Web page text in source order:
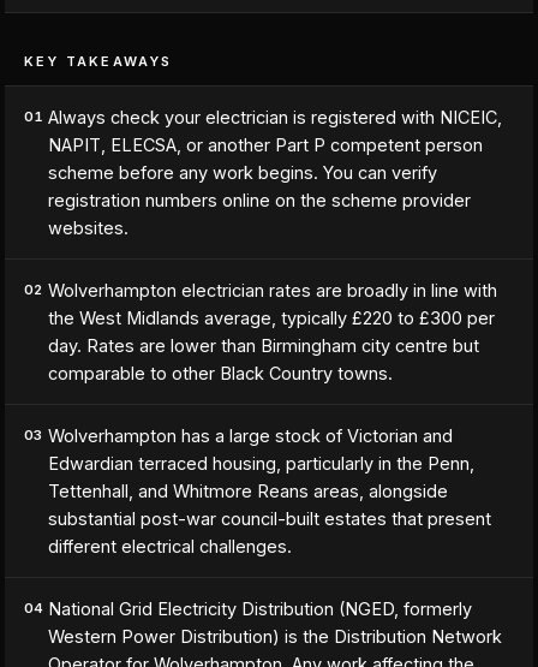
KEY TAKEAWAYS
01 Always check your electrician is registered with NICEIC,
NAPIT, ELECSA, or another Part P competent person
scheme before any work begins. You can verify
registration numbers online on the scheme provider
websites.
02 Wolverhampton electrician rates are broadly in line with
the West Midlands average, typically £220 to £300 per
day. Rates are lower than Birmingham city centre but
comparable to other Black Country towns.
03 Wolverhampton has a large stock of Victorian and
Edwardian terraced housing, particularly in the Penn,
Tettenhall, and Whitmore Reans areas, alongside
substantial post-war council-built estates that present
different electrical challenges.
04 National Grid Electricity Distribution (NGED, formerly
Western Power Distribution) is the Distribution Network